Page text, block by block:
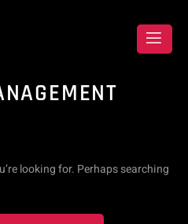
looking for. Perhaps searching